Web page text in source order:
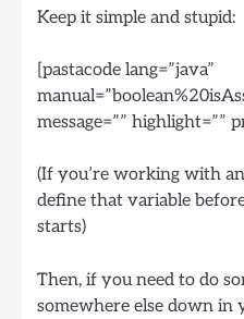
Keep it simple and stupid:
[pastacode lang=”java”
message=”” highlight=””
(If you’re working with
define that variable
starts)
Then, if you need to do
somewhere else down in